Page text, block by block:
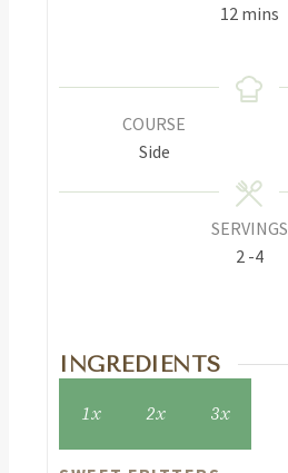
12 mins
COURSE
Side
SERVINGS
2 -4
INGREDIENTS
1x 2x 3x